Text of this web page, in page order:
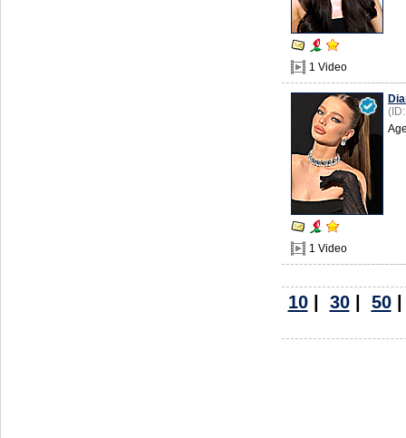
1 Video
1 Video
10| 30| 50